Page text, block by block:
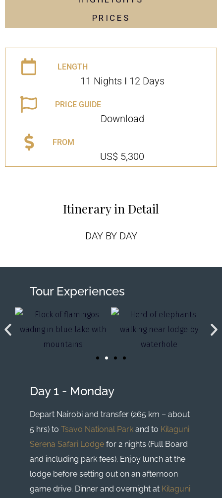
PRICES
LENGTH
11 Nights I 12 Days
PRICE GUIDE
Download
FROM
US$ 5,300
Itinerary in Detail
DAY BY DAY
Tour Experiences
Day 1 - Monday
Depart Nairobi and transfer (265 km – about
5 hrs) to Tsavo National Park and to Kilaguni
Serena Safari Lodge for 2 nights (Full Board
and including park fees). Enjoy lunch at the
lodge before setting out on an afternoon
game drive. Dinner and overnight at Kilaguni